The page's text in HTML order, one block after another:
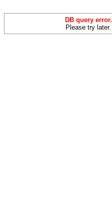
DB query error.
Please try later.